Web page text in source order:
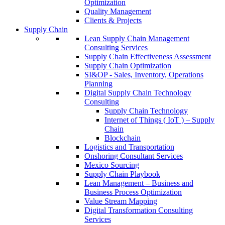
Optimization
Quality Management
Clients & Projects
Supply Chain
Lean Supply Chain Management
Consulting Services
Supply Chain Effectiveness Assessment
Supply Chain Optimization
SI&OP - Sales, Inventory, Operations
Planning
Digital Supply Chain Technology
Consulting
Supply Chain Technology
Internet of Things ( IoT ) – Supply
Chain
Blockchain
Logistics and Transportation
Onshoring Consultant Services
Mexico Sourcing
Supply Chain Playbook
Lean Management – Business and
Business Process Optimization
Value Stream Mapping
Digital Transformation Consulting
Services